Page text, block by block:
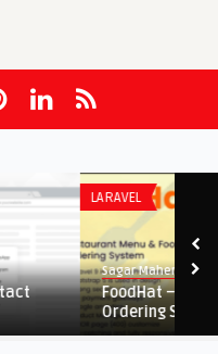
LARAVEL
Sagar Maher
FoodHat – Restaurant
Ordering Sys ...